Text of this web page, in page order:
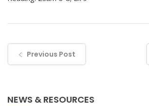
Previous Post
NEWS & RESOURCES